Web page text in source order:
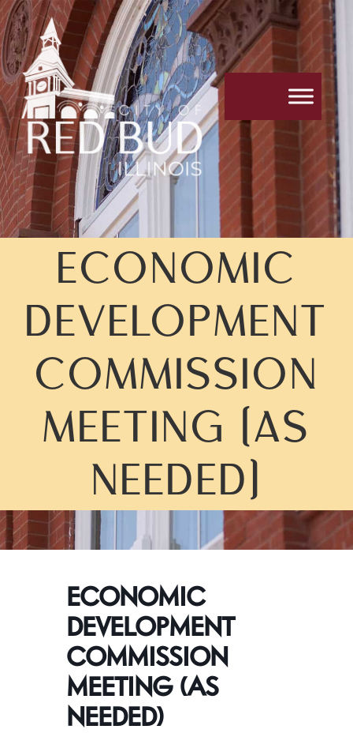
ECONOMIC
DEVELOPMENT
COMMISSION
MEETING (AS
NEEDED)
ECONOMIC
DEVELOPMENT
COMMISSION
MEETING (AS
NEEDED)